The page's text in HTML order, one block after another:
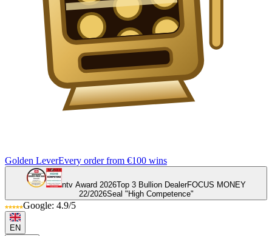
Golden LeverEvery order from €100 wins
ntv Award 2026Top 3 Bullion DealerFOCUS MONEY
22/2026Seal "High Competence"
Google: 4.9/5
EN